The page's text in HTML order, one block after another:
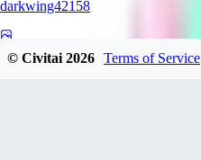
darkwing42158
© Civitai2026 Terms of Service